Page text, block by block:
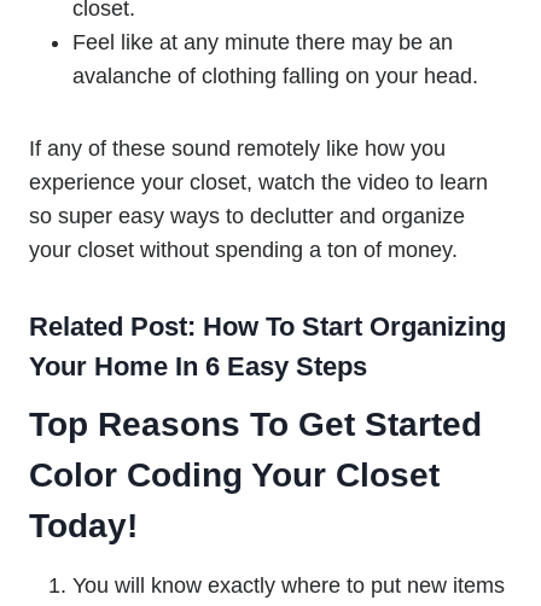
closet.
Feel like at any minute there may be an
avalanche of clothing falling on your head.
If any of these sound remotely like how you
experience your closet, watch the video to learn
so super easy ways to declutter and organize
your closet without spending a ton of money.
Related Post: How To Start Organizing
Your Home In 6 Easy Steps
Top Reasons To Get Started
Color Coding Your Closet
Today!
You will know exactly where to put new items